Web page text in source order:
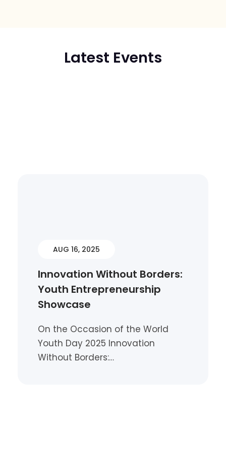
Latest Events
AUG 16, 2025
Innovation Without Borders:
Youth Entrepreneurship
Showcase
On the Occasion of the World
Youth Day 2025 Innovation
Without Borders:…